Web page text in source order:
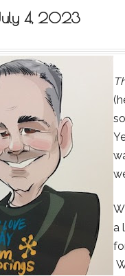
4, 2023
a